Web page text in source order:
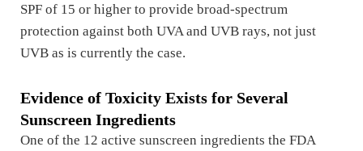
SPF of 15 or higher to provide broad-spectrum
protection against both UVA and UVB rays, not just
UVB as is currently the case.
Evidence of Toxicity Exists for Several
Sunscreen Ingredients
One of the 12 active sunscreen ingredients the FDA